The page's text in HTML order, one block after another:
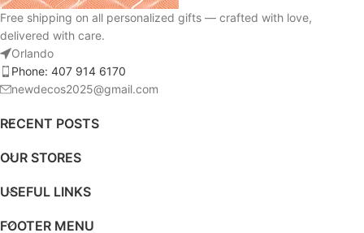
Free shipping on all personalized gifts — crafted with love,
delivered with care.
Orlando
Phone: 407 914 6170
newdecos2025@gmail.com
RECENT POSTS
OUR STORES
USEFUL LINKS
FOOTER MENU